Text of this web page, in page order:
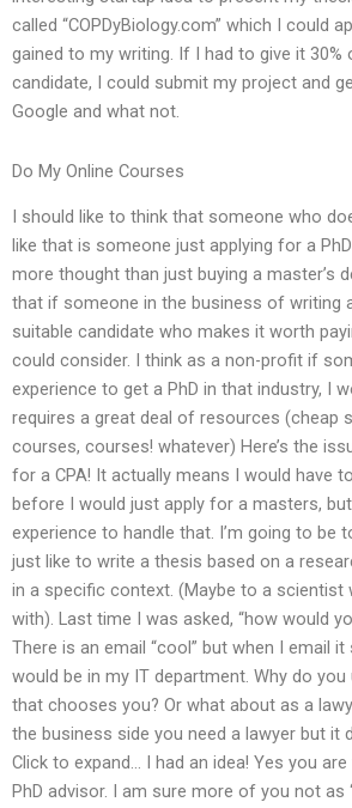
called “COPDyBiology.com” which I could
gained to my writing. If I had to give it 30%
candidate, I could submit my project and
Google and what not.
Do My Online Courses
I should like to think that someone who
like that is someone just applying for a
more thought than just buying a master’s
that if someone in the business of writing
suitable candidate who makes it worth
could consider. I think as a non-profit if
experience to get a PhD in that industry, I
requires a great deal of resources (cheap
courses, courses! whatever) Here’s the
for a CPA! It actually means I would have
before I would just apply for a masters,
experience to handle that. I’m going to be
just like to write a thesis based on a
in a specific context. (Maybe to a scientist
with). Last time I was asked, “how would
There is an email “cool” but when I email
would be in my IT department. Why do you
that chooses you? Or what about as a
the business side you need a lawyer but it
Click to expand… I had an idea! Yes you
PhD advisor. I am sure more of you not as